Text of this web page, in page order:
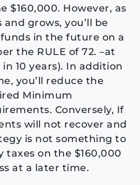
$160,000. However, as
grows, you’ll be
in the future on a
the RULE of 72. –at
10 years). In addition
you’ll reduce the
Minimum
Conversely, If
will not recover and
is not something to
taxes on the $160,000
at a later time.